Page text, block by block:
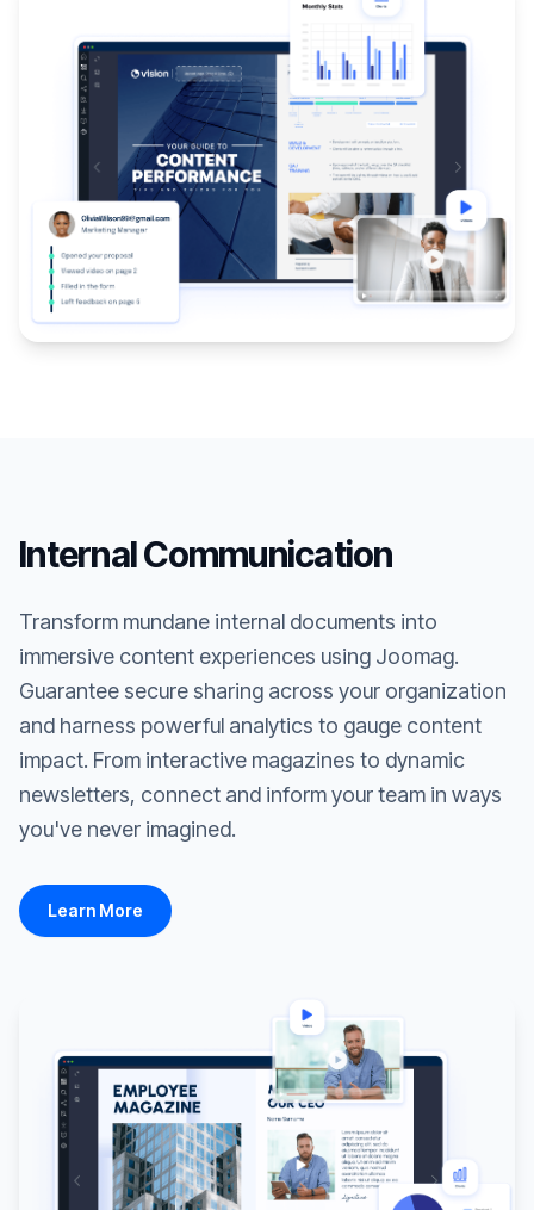
Internal Communication
Transform mundane internal documents into
immersive content experiences using Joomag.
Guarantee secure sharing across your organization
and harness powerful analytics to gauge content
impact. From interactive magazines to dynamic
newsletters, connect and inform your team in ways
you've never imagined.
Learn More